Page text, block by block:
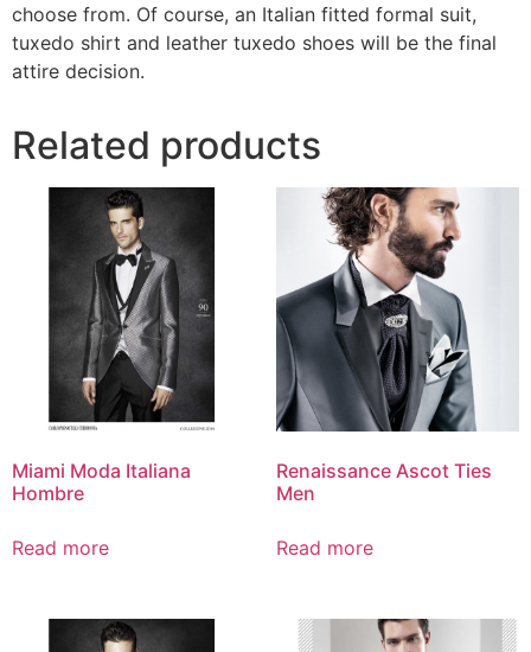
choose from. Of course, an Italian fitted formal suit,
tuxedo shirt and leather tuxedo shoes will be the final
attire decision.
Related products
Miami Moda Italiana
Hombre
Read more
Renaissance Ascot Ties
Men
Read more